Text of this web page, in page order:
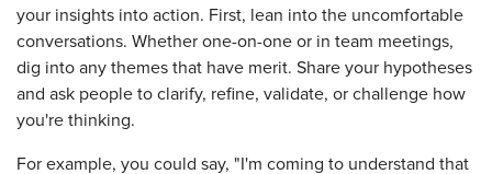
your insights into action. First, lean into the uncomfortable
conversations. Whether one-on-one or in team meetings,
dig into any themes that have merit. Share your hypotheses
and ask people to clarify, refine, validate, or challenge how
you're thinking.
For example, you could say, "I'm coming to understand that